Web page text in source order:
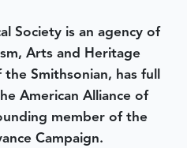
Society is an agency of
Arts and Heritage
Smithsonian, has full
American Alliance of
member of the
Campaign.